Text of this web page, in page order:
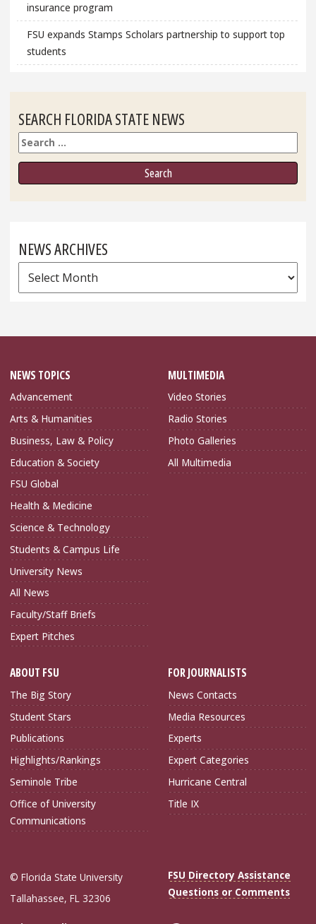
insurance program
FSU expands Stamps Scholars partnership to support top
students
SEARCH FLORIDA STATE NEWS
Search
NEWS ARCHIVES
News
Archives
NEWS TOPICS
Advancement
Arts & Humanities
Business, Law & Policy
Education & Society
FSU Global
Health & Medicine
Science & Technology
Students & Campus Life
University News
All News
Faculty/Staff Briefs
Expert Pitches
MULTIMEDIA
Video Stories
Radio Stories
Photo Galleries
All Multimedia
ABOUT FSU
The Big Story
Student Stars
Publications
Highlights/Rankings
Seminole Tribe
Office of University
Communications
FOR JOURNALISTS
News Contacts
Media Resources
Experts
Expert Categories
Hurricane Central
Title IX
© Florida State University
Tallahassee, FL 32306
FSU Directory Assistance
Questions or Comments